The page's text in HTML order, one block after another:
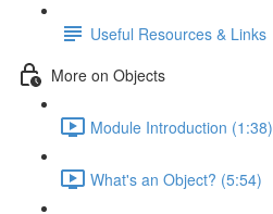
Useful Resources & Links
More on Objects
Module Introduction (1:38)
What's an Object? (5:54)